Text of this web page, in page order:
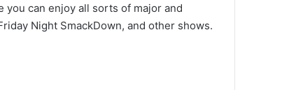
you can enjoy all sorts of major and
Night SmackDown, and other shows.